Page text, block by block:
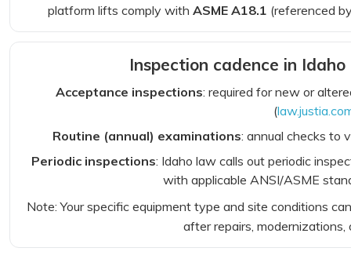
platform lifts comply with ASME A18.1 (referenced
Inspection cadence in
Acceptance inspections: required for new or
(
Routine (annual) examinations: annual checks to
Periodic inspections: Idaho law calls out periodic
with applicable ANSI/ASME
Note: Your specific equipment type and site conditions
after repairs, modernizations,